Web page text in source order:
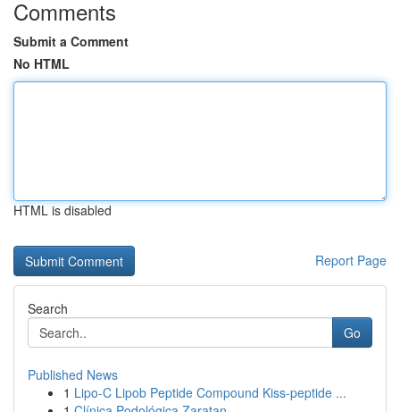
Comments
Submit a Comment
No HTML
HTML is disabled
Report Page
Search
Go
Published News
1 Lipo-C Lipob Peptide Compound Kiss-peptide ...